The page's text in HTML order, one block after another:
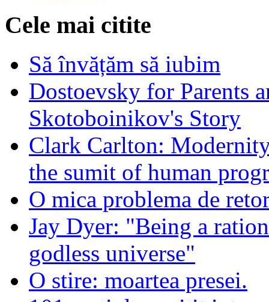
Cele mai citite
Să învățăm să iubim
Dostoevsky for Parents
Skotoboinikov's Story
Clark Carlton:
the sumit of human
O mica problema de
Jay Dyer: "Being a
godless universe"
O stire: moartea presei.